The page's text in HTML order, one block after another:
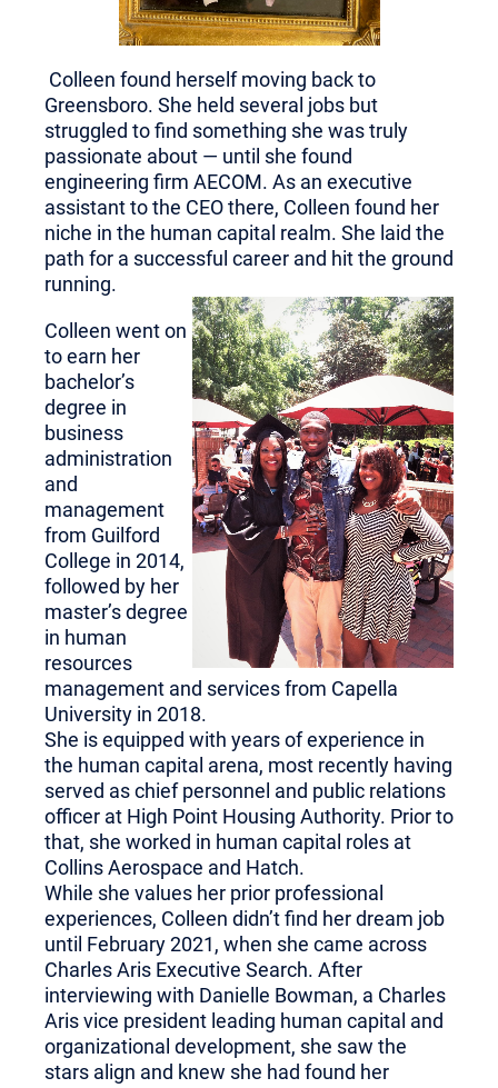
Colleen found herself moving back to
Greensboro. She held several jobs but
struggled to find something she was truly
passionate about — until she found
engineering firm AECOM. As an executive
assistant to the CEO there, Colleen found her
niche in the human capital realm. She laid the
path for a successful career and hit the ground
running.
Colleen went on
to earn her
bachelor’s
degree in
business
administration
and
management
from Guilford
College in 2014,
followed by her
master’s degree
in human
resources
management and services from Capella
University in 2018.
She is equipped with years of experience in
the human capital arena, most recently having
served as chief personnel and public relations
officer at High Point Housing Authority. Prior to
that, she worked in human capital roles at
Collins Aerospace and Hatch.
While she values her prior professional
experiences, Colleen didn’t find her dream job
until February 2021, when she came across
Charles Aris Executive Search. After
interviewing with Danielle Bowman, a Charles
Aris vice president leading human capital and
organizational development, she saw the
stars align and knew she had found her